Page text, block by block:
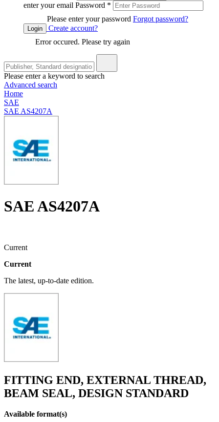
enter your email Password *
Please enter your password Forgot password?
Login
Create account?
Error occured. Please try again
Please enter a keyword to search
Advanced search
Home
SAE
SAE AS4207A
SAE AS4207A
Current
Current
The latest, up-to-date edition.
FITTING END, EXTERNAL THREAD,
BEAM SEAL, DESIGN STANDARD
Available format(s)